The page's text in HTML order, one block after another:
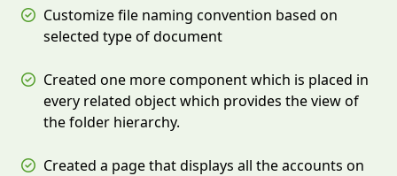
Customize file naming convention based on
selected type of document
Created one more component which is placed in
every related object which provides the view of
the folder hierarchy.
Created a page that displays all the accounts on